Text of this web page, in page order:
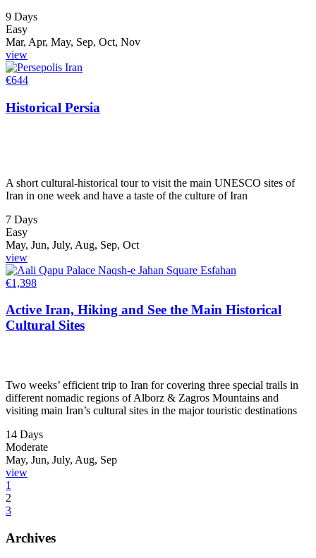
9 Days
Easy
Mar, Apr, May, Sep, Oct, Nov
view
€644
Historical Persia
A short cultural-historical tour to visit the main UNESCO sites of
Iran in one week and have a taste of the culture of Iran
7 Days
Easy
May, Jun, July, Aug, Sep, Oct
view
€1,398
Active Iran, Hiking and See the Main Historical
Cultural Sites
Two weeks’ efficient trip to Iran for covering three special trails in
different nomadic regions of Alborz & Zagros Mountains and
visiting main Iran’s cultural sites in the major touristic destinations
14 Days
Moderate
May, Jun, July, Aug, Sep
view
1
2
3
Archives